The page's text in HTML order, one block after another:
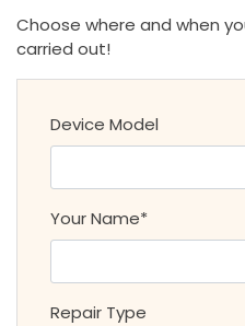
Choose where and when
carried out!
Device Model
Your Name*
Repair Type